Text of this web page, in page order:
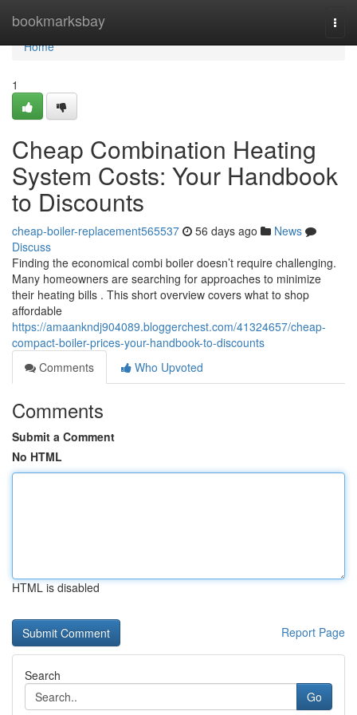
bookmarksbay
Home
Home
1
Cheap Combination Heating
System Costs: Your Handbook
to Discounts
cheap-boiler-replacement565537 56 days ago
News
Discuss
Finding the economical combi boiler doesn’t require challenging.
Many homeowners are searching for approaches to minimize
their heating bills . This short overview covers what to shop
affordable
https://amaankndj904089.bloggerchest.com/41324657/cheap-
compact-boiler-prices-your-handbook-to-discounts
Comments
Who Upvoted
Comments
Submit a Comment
No HTML
HTML is disabled
Report Page
Search
Go